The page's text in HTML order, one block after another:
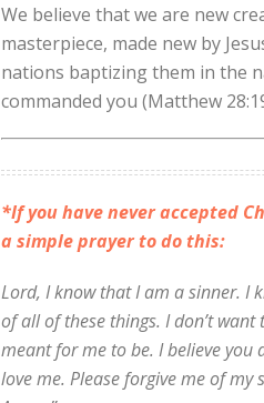
We believe that we are new
masterpiece, made new by
nations baptizing them in the
commanded you (Matthew
*If you have never accepted
a simple prayer to do this:
Lord, I know that I am a sinner. I
of all of these things. I don’t
meant for me to be. I believe you
love me. Please forgive me of